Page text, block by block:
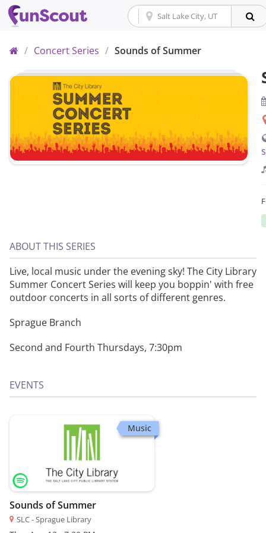
Home
/ Concert Series / Sounds of Summer
ABOUT THIS SERIES
Live, local music under the evening sky! The City Library
Summer Concert Series will keep you boppin' with free
outdoor concerts in all sorts of different genres.
Sprague Branch
Second and Fourth Thursdays, 7:30pm
EVENTS
Music
Sounds of Summer
SLC - Sprague Library